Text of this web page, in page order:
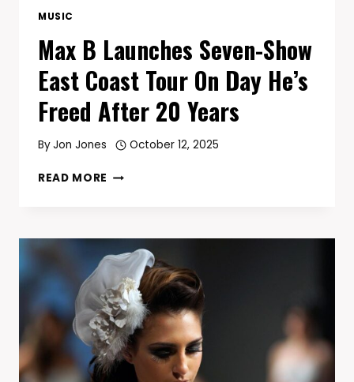
MUSIC
Max B Launches Seven-Show
East Coast Tour On Day He’s
Freed After 20 Years
ByJon Jones October 12, 2025
READ MORE MAX
SHOW
EAST
COAST
TOUR
ON
DAY
HE’S
FREED
AFTER